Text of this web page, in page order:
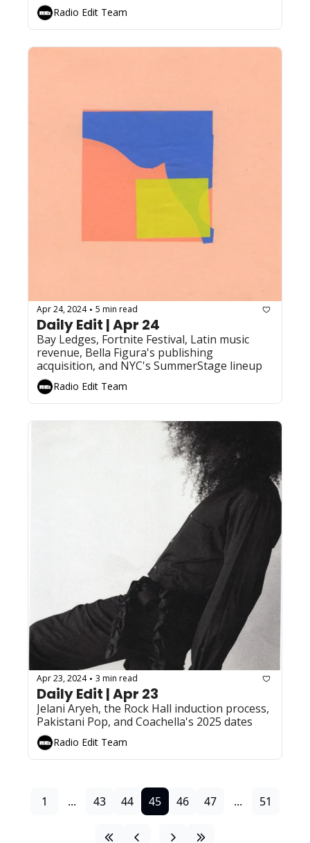
Radio Edit Team
Apr 24, 2024 • 5 min read
Daily Edit | Apr 24
Bay Ledges, Fortnite Festival, Latin music
revenue, Bella Figura's publishing
acquisition, and NYC's SummerStage lineup
Radio Edit Team
Apr 23, 2024 • 3 min read
Daily Edit | Apr 23
Jelani Aryeh, the Rock Hall induction process,
Pakistani Pop, and Coachella's 2025 dates
Radio Edit Team
1 ... 43 44 45 46 47 ... 51